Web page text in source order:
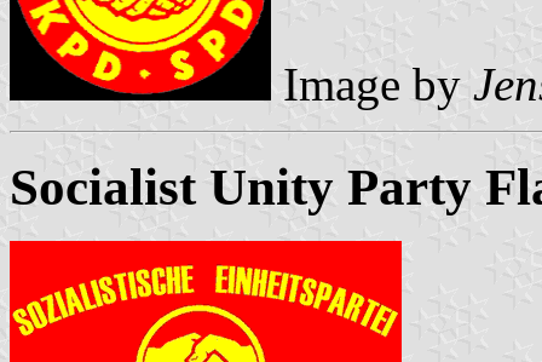
Image by
Socialist Unity Party